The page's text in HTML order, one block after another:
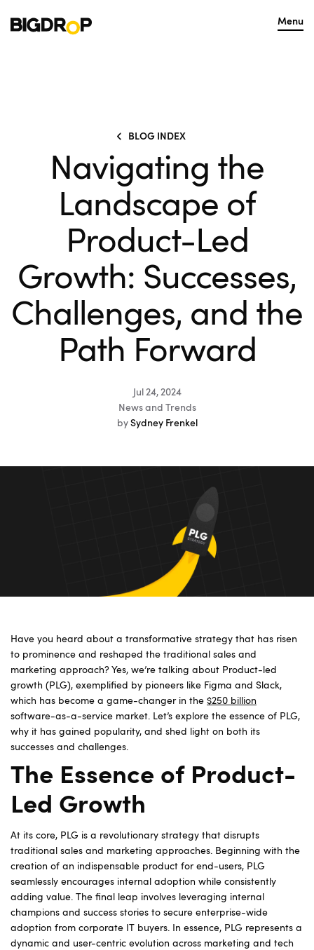
Menu
BLOG INDEX
Navigating the
Landscape of
Product-Led
Growth: Successes,
Challenges, and the
Path Forward
Jul 24, 2024
News and Trends
by Sydney Frenkel
Have you heard about a transformative strategy that has risen
to prominence and reshaped the traditional sales and
marketing approach? Yes, we’re talking about Product-led
growth (PLG), exemplified by pioneers like Figma and Slack,
which has become a game-changer in the $250 billion
software-as-a-service market. Let’s explore the essence of PLG,
why it has gained popularity, and shed light on both its
successes and challenges.
The Essence of Product-
Led Growth
At its core, PLG is a revolutionary strategy that disrupts
traditional sales and marketing approaches. Beginning with the
creation of an indispensable product for end-users, PLG
seamlessly encourages internal adoption while consistently
adding value. The final leap involves leveraging internal
champions and success stories to secure enterprise-wide
adoption from corporate IT buyers. In essence, PLG represents a
dynamic and user-centric evolution across marketing and tech